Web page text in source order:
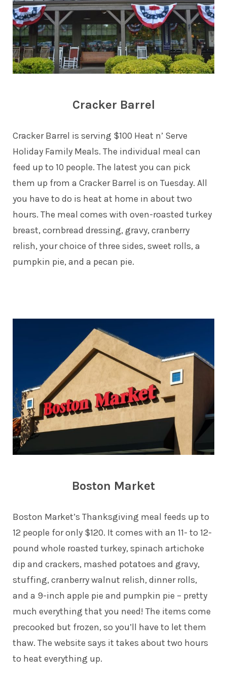
Cracker Barrel
Cracker Barrel is serving $100 Heat n’ Serve
Holiday Family Meals. The individual meal can
feed up to 10 people. The latest you can pick
them up from a Cracker Barrel is on Tuesday. All
you have to do is heat at home in about two
hours. The meal comes with oven-roasted turkey
breast, cornbread dressing, gravy, cranberry
relish, your choice of three sides, sweet rolls, a
pumpkin pie, and a pecan pie.
Boston Market
Boston Market’s Thanksgiving meal feeds up to
12 people for only $120. It comes with an 11- to 12-
pound whole roasted turkey, spinach artichoke
dip and crackers, mashed potatoes and gravy,
stuffing, cranberry walnut relish, dinner rolls,
and a 9-inch apple pie and pumpkin pie – pretty
much everything that you need! The items come
precooked but frozen, so you’ll have to let them
thaw. The website says it takes about two hours
to heat everything up.